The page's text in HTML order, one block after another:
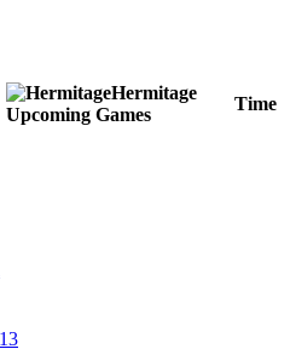
Hermitage
Upcoming Games
Time